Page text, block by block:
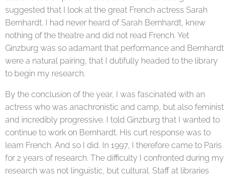
suggested that I look at the great French actress Sarah
Bernhardt. I had never heard of Sarah Bernhardt, knew
nothing of the theatre and did not read French. Yet
Ginzburg was so adamant that performance and Bernhardt
were a natural pairing, that I dutifully headed to the library
to begin my research.
By the conclusion of the year, I was fascinated with an
actress who was anachronistic and camp, but also feminist
and incredibly progressive. I told Ginzburg that I wanted to
continue to work on Bernhardt. His curt response was to
learn French. And so I did. In 1997, I therefore came to Paris
for 2 years of research. The difficulty I confronted during my
research was not linguistic, but cultural. Staff at libraries